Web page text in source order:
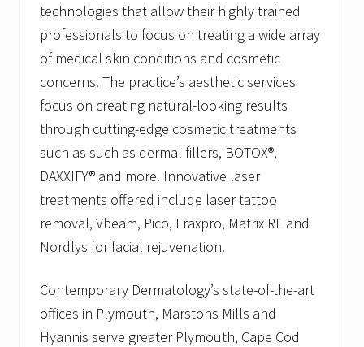
technologies that allow their highly trained
professionals to focus on treating a wide array
of medical skin conditions and cosmetic
concerns. The practice’s aesthetic services
focus on creating natural-looking results
through cutting-edge cosmetic treatments
such as such as dermal fillers, BOTOX®,
DAXXIFY® and more. Innovative laser
treatments offered include laser tattoo
removal, Vbeam, Pico, Fraxpro, Matrix RF and
Nordlys for facial rejuvenation.
Contemporary Dermatology’s state-of-the-art
offices in Plymouth, Marstons Mills and
Hyannis serve greater Plymouth, Cape Cod